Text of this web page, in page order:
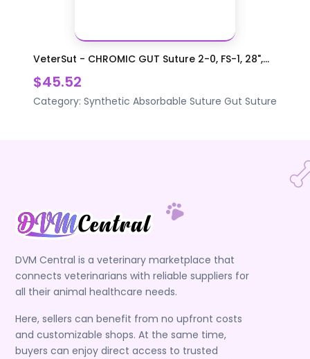
VeterSut - CHROMIC GUT Suture 2-0, FS-1, 28",...
$45.52
Category: Synthetic Absorbable Suture Gut Suture
DVM Central is a veterinary marketplace that
connects veterinarians with reliable suppliers for
all their animal healthcare needs.
Here, sellers can benefit from no upfront costs
and customizable shops. At the same time,
buyers can enjoy direct access to trusted